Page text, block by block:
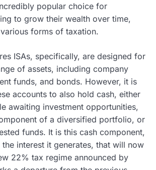
popular choice for
to grow their wealth over time,
forms of taxation.
ISAs, specifically, are designed for
of assets, including company
funds, and bonds. However, it is
accounts to also hold cash, either
awaiting investment opportunities,
of a diversified portfolio, or
funds. It is this cash component,
interest it generates, that will now
22% tax regime announced by